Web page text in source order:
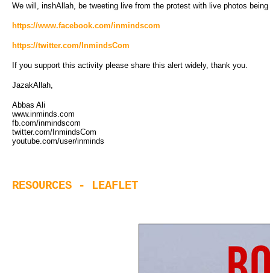
We will, inshAllah, be tweeting live from the protest with live photos
https://www.facebook.com/inmindscom
https://twitter.com/InmindsCom
If you support this activity please share this alert widely, thank you.
JazakAllah,
Abbas Ali
www.inminds.com
fb.com/inmindscom
twitter.com/InmindsCom
youtube.com/user/inminds
RESOURCES - LEAFLET